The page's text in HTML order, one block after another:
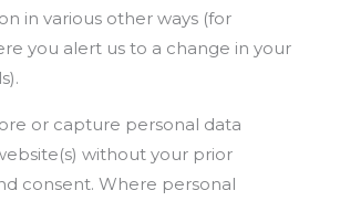
in various other ways (for
you alert us to a change in your
or capture personal data
without your prior
consent. Where personal